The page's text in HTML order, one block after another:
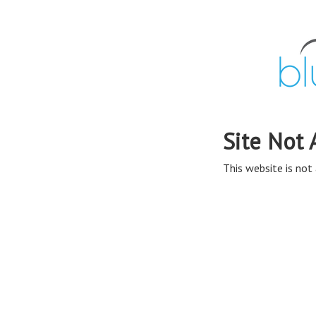
Site Not
This website is